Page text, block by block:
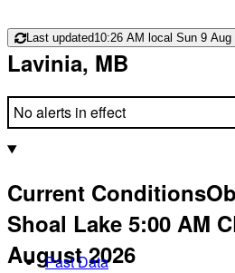
Last updated10:26 AM local Sun 9 Aug
Lavinia, MB
No alerts in effect
Current Conditions
Shoal Lake 5:00 AM
August 2026
Past Data